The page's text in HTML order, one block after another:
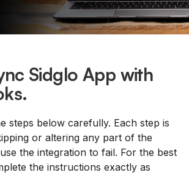
Sidglo App with
steps below carefully. Each step is
or altering any part of the
the integration to fail. For the best
the instructions exactly as